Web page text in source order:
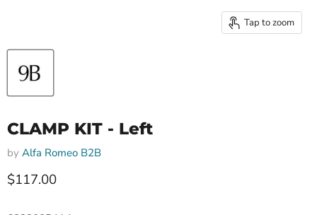
Tap to zoom
CLAMP KIT - Left
by Alfa Romeo B2B
Current price
$117.00